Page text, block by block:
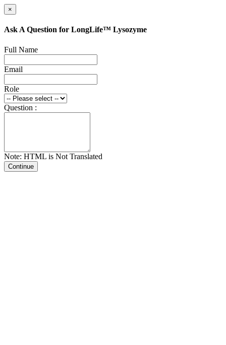
×
Ask A Question for LongLife™ Lysozyme
Full Name
Email
Role
Question :
Note: HTML is Not Translated
Continue